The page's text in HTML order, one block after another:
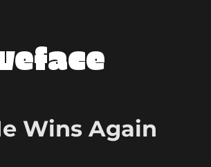
Wins Again